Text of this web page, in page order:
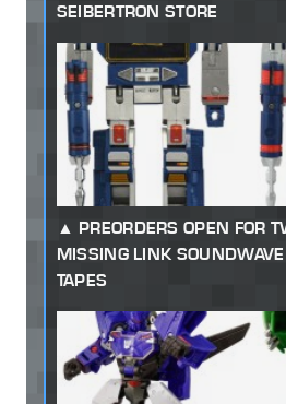
SEIBERTRON STORE
PREORDERS OPEN FOR
MISSING LINK
TAPES